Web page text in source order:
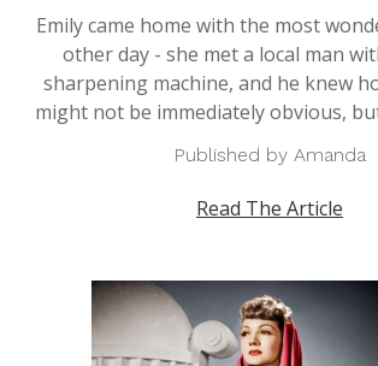
Emily came home with the most
other day - she met a local man
sharpening machine, and he knew
might not be immediately obvious,
Published by Amanda
Read The Article